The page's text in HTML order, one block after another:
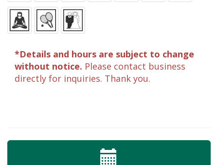
*Details and hours are subject to change
without notice. Please contact business
directly for inquiries. Thank you.